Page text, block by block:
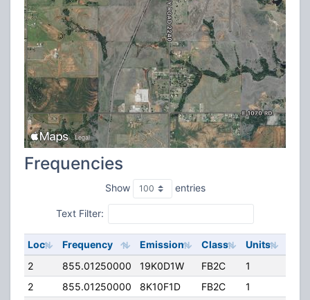
Frequencies
Show entries
Text Filter:
Loc Frequency Emission Class Units
2
855.01250000 19K0D1W FB2C 1
2
855.01250000 8K10F1D FB2C 1